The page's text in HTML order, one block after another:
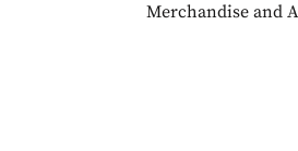
Merchandise and